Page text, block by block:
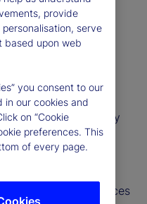
using our available
before they
harms,” the
the need for swift
are unlikely
the near term, their
approach to
scrutiny of AI-
and business practices
provide
serve
based upon web
you consent to our
in our cookies and
on “Cookie
preferences. This
of every page.